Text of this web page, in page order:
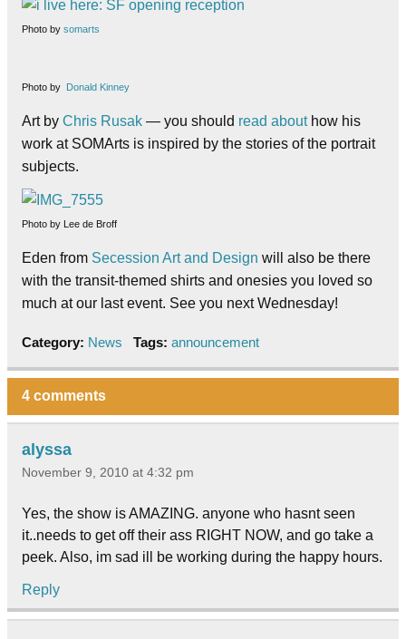
Photo by somarts
Photo by Donald Kinney
Art by Chris Rusak — you should read abouthow his
work at SOMArts is inspired by the stories of the portrait
subjects.
Photo by Lee de Broff
Eden from Secession Art and Design will also be there
with the transit-themed shirts and onesies you loved so
much at our last event. See you next Wednesday!
Category: News Tags: announcement
4 comments
alyssa
November 9, 2010 at 4:32 pm
Yes, the show is AMAZING. anyone who hasnt seen
it..needs to get off their ass RIGHT NOW, and go take a
peek. Also, im sad ill be working during the happy hours.
Reply